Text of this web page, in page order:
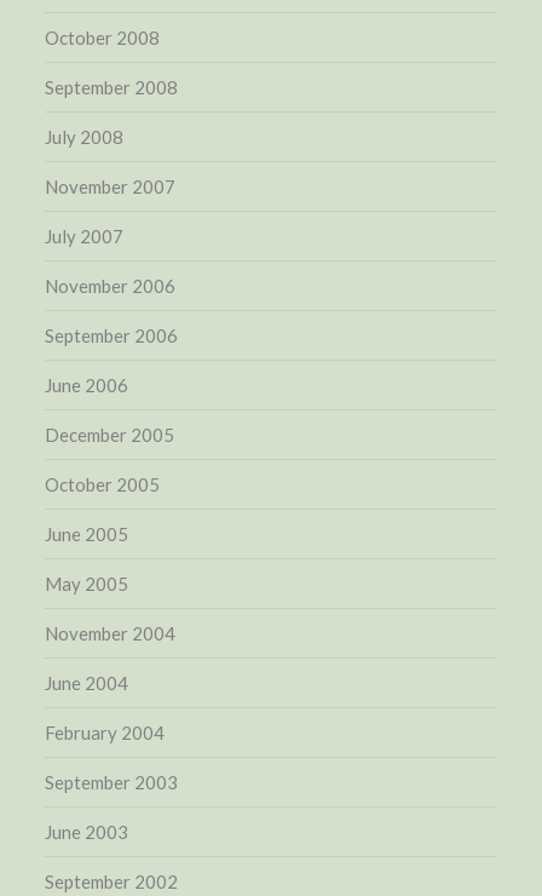
October 2008
September 2008
July 2008
November 2007
July 2007
November 2006
September 2006
June 2006
December 2005
October 2005
June 2005
May 2005
November 2004
June 2004
February 2004
September 2003
June 2003
September 2002